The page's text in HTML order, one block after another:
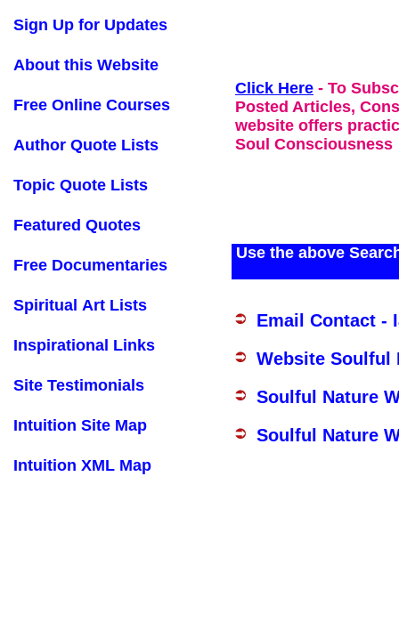
Click Here - To
Posted Articles,
website offers
Soul Consciousness
Use the above
Email Contact -
Website Soulful
Soulful Nature
Soulful Nature
Sign Up for Updates
About this Website
Free Online Courses
Author Quote Lists
Topic Quote Lists
Featured Quotes
Free Documentaries
Spiritual Art Lists
Inspirational Links
Site Testimonials
Intuition Site Map
Intuition XML Map